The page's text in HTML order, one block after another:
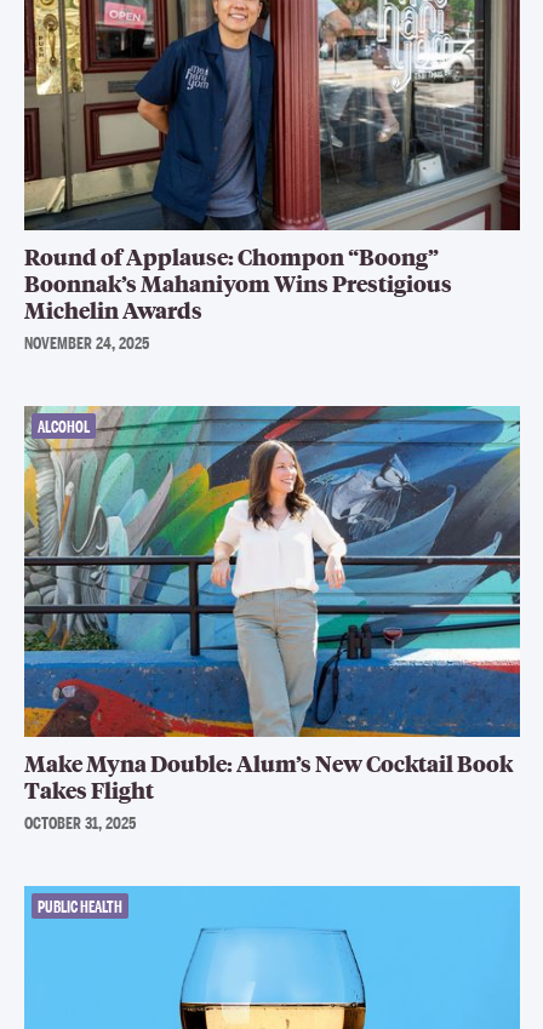
Round of Applause: Chompon “Boong”
Boonnak’s Mahaniyom Wins Prestigious
Michelin Awards
NOVEMBER 24, 2025
ALCOHOL
Make Myna Double: Alum’s New Cocktail Book
Takes Flight
OCTOBER 31, 2025
PUBLIC HEALTH